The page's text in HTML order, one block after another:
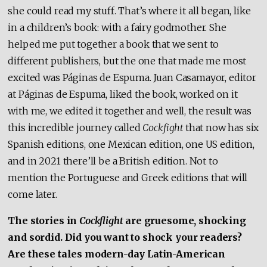
she could read my stuff. That’s where it all began, like
in a children’s book: with a fairy godmother. She
helped me put together a book that we sent to
different publishers, but the one that made me most
excited was Páginas de Espuma. Juan Casamayor, editor
at Páginas de Espuma, liked the book, worked on it
with me, we edited it together and well, the result was
this incredible journey called Cockfightthat now has six
Spanish editions, one Mexican edition, one US edition,
and in 2021 there’ll be a British edition. Not to
mention the Portuguese and Greek editions that will
come later.
The stories in Cockflightare gruesome, shocking
and sordid. Did you want to shock your readers?
Are these tales modern-day Latin-American